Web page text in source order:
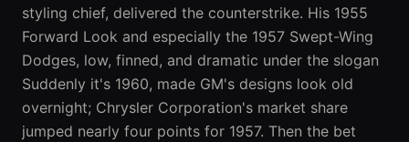
styling chief, delivered the counterstrike. His 1955
Forward Look and especially the 1957 Swept-Wing
Dodges, low, finned, and dramatic under the slogan
Suddenly it's 1960, made GM's designs look old
overnight; Chrysler Corporation's market share
jumped nearly four points for 1957. Then the bet